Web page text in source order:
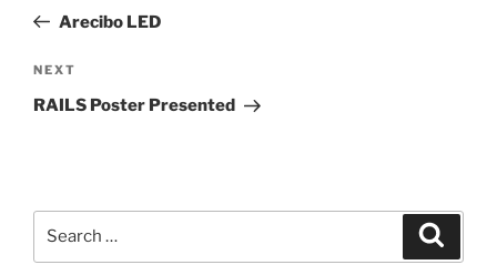
PostArecibo LED
Next
Post
NEXT
RAILS Poster Presented